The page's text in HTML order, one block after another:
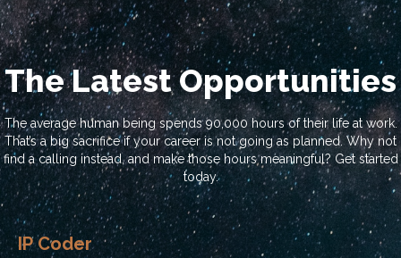
The Latest Opportunities
The average human being spends 90,000 hours of their life at work.
That’s a big sacrifice if your career is not going as planned. Why not
find a calling instead, and make those hours meaningful? Get started
today.
IP Coder